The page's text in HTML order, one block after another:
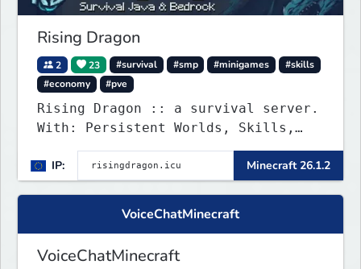
Rising Dragon
2 23 #survival #smp #minigames
#skills
#economy
#pve
Rising Dragon :: a survival server.
With: Persistent Worlds, Skills,
Ranks, & more...
IP:
Minecraft 26.1.2
VoiceChatMinecraft
VoiceChatMinecraft